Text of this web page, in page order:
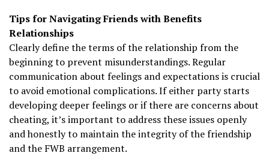
Tips for Navigating Friends with Benefits
Relationships
Clearly define the terms of the relationship from the
beginning to prevent misunderstandings. Regular
communication about feelings and expectations is crucial
to avoid emotional complications. If either party starts
developing deeper feelings or if there are concerns about
cheating, it’s important to address these issues openly
and honestly to maintain the integrity of the friendship
and the FWB arrangement.